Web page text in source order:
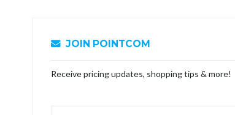
JOIN POINTCOM
Receive pricing updates, shopping tips & more!